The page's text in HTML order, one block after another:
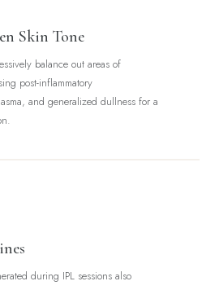
Skin Tone
balance out areas of
post-inflammatory
and generalized dullness for a
during IPL sessions also